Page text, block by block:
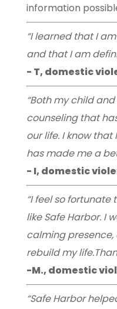
information
“I learned that I
and that I am
- T, domestic
“Both my child
counseling that
our life. I know
has made me a
- I, domestic
“I feel so
like Safe Harbor. I
calming
rebuild my
-M., domestic
“Safe Harbor